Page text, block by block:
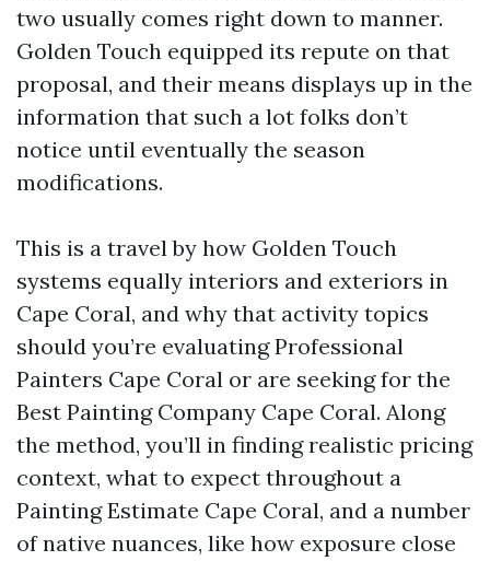
two usually comes right down to manner.
Golden Touch equipped its repute on that
proposal, and their means displays up in the
information that such a lot folks don’t
notice until eventually the season
modifications.
This is a travel by how Golden Touch
systems equally interiors and exteriors in
Cape Coral, and why that activity topics
should you’re evaluating Professional
Painters Cape Coral or are seeking for the
Best Painting Company Cape Coral. Along
the method, you’ll in finding realistic pricing
context, what to expect throughout a
Painting Estimate Cape Coral, and a number
of native nuances, like how exposure close